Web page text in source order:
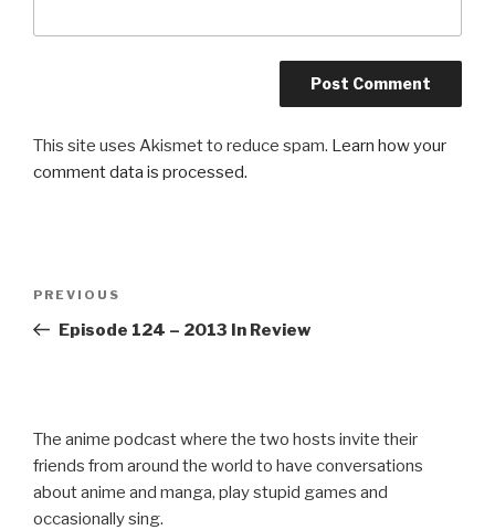
This site uses Akismet to reduce spam. Learn how your
comment data is processed.
Previous
Post
PREVIOUS
Episode 124 – 2013 In Review
The anime podcast where the two hosts invite their
friends from around the world to have conversations
about anime and manga, play stupid games and
occasionally sing.